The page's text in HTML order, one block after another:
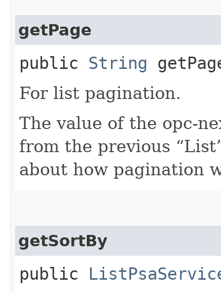
getPage
public String
For list pagination.
The value of the opc-
from the previous
about how pagination
getSortBy
public